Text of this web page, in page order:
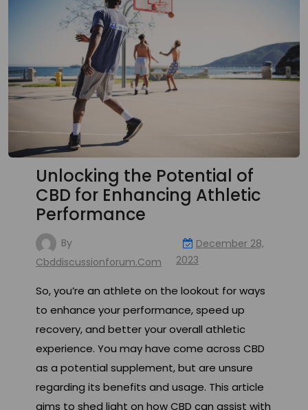
Unlocking the Potential of
CBD for Enhancing Athletic
Performance
By
Cbddiscussionforum.com
December 28,
2023
So, you’re an athlete on the lookout for ways
to enhance your performance, speed up
recovery, and better your overall athletic
experience. You may have come across CBD
as a potential supplement, but are unsure
regarding its benefits and usage. This article
aims to shed light on how CBD can assist with